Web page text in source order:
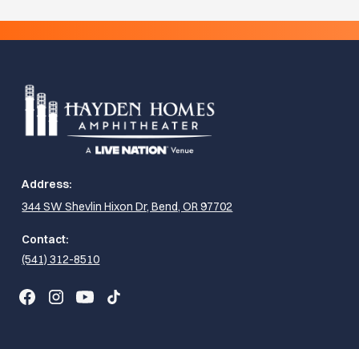
Address:
344 SW Shevlin Hixon Dr, Bend, OR 97702
Contact:
(541) 312-8510